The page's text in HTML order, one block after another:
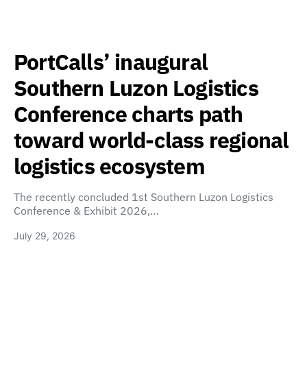
PortCalls’ inaugural
Southern Luzon Logistics
Conference charts path
toward world-class regional
logistics ecosystem
The recently concluded 1st Southern Luzon Logistics
Conference & Exhibit 2026,…
July 29, 2026